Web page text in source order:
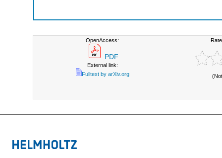
OpenAccess:
PDF
External link:
Fulltext by arXiv.org